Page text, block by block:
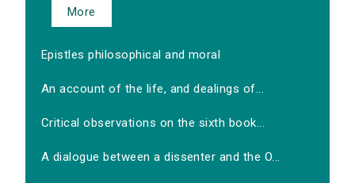
More
Epistles philosophical and moral
An account of the life, and dealings of...
Critical observations on the sixth book...
A dialogue between a dissenter and the O...